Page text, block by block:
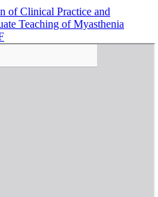
of Clinical Practice and
Teaching of Myasthenia